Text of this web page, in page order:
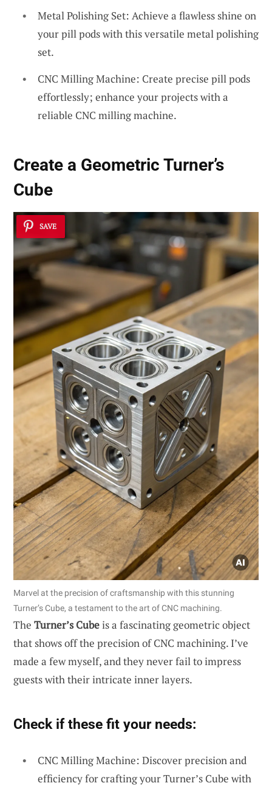
Metal Polishing Set: Achieve a flawless shine on
your pill pods with this versatile metal polishing
set.
CNC Milling Machine: Create precise pill pods
effortlessly; enhance your projects with a
reliable CNC milling machine.
Create a Geometric Turner’s
Cube
SAVE
Marvel at the precision of craftsmanship with this stunning
Turner’s Cube, a testament to the art of CNC machining.
The Turner’s Cubeis a fascinating geometric object
that shows off the precision of CNC machining. I’ve
made a few myself, and they never fail to impress
guests with their intricate inner layers.
Check if these fit your needs:
CNC Milling Machine: Discover precision and
efficiency for crafting your Turner’s Cube with